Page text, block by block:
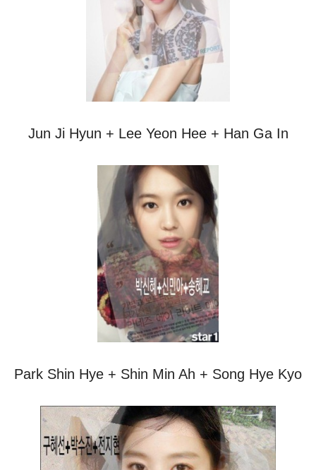
Jun Ji Hyun + Lee Yeon Hee + Han Ga In
Park Shin Hye + Shin Min Ah + Song Hye Kyo